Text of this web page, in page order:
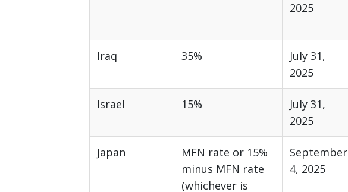
2025
Iraq 35%
July 31,
2025
Israel 15%
July 31,
2025
Japan
MFN rate or 15%
minus MFN rate
(whichever is
September
4, 2025